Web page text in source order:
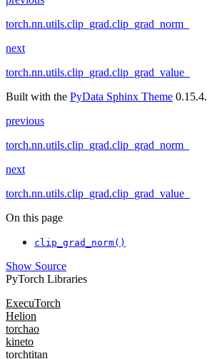
torch.nn.utils.clip_grad.clip_grad_norm_
next
torch.nn.utils.clip_grad.clip_grad_value_
Built with the PyData Sphinx Theme 0.15.4.
previous
torch.nn.utils.clip_grad.clip_grad_norm_
next
torch.nn.utils.clip_grad.clip_grad_value_
On this page
clip_grad_norm()
Show Source
PyTorch Libraries
ExecuTorch
Helion
torchao
kineto
torchtitan